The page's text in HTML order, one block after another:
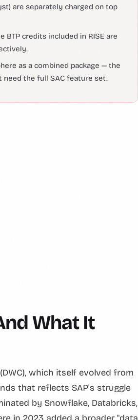
are separately charged on top
BTP credits included in RISE are
as a combined package — the
the full SAC feature set.
What It
which itself evolved from
that reflects SAP's struggle
by Snowflake, Databricks,